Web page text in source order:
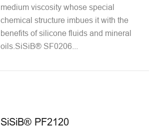
medium viscosity whose special
chemical structure imbues it with the
benefits of silicone fluids and mineral
oils.SiSiB® SF0206...
SiSiB® PF2120